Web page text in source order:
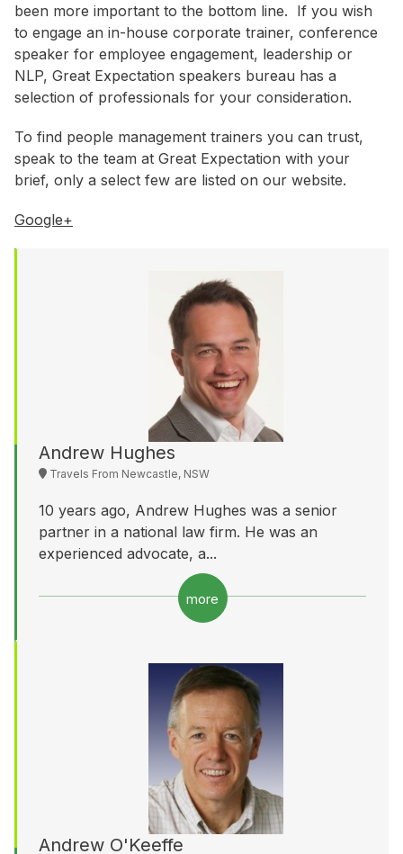
VIC
WA
Budget
$3,001 - $5,000
$5,001 - $8,000
$10,000 +
been more important to the bottom line. If you wish
to engage an in-house corporate trainer, conference
speaker for employee engagement, leadership or
NLP, Great Expectation speakers bureau has a
selection of professionals for your consideration.
To find people management trainers you can trust,
speak to the team at Great Expectation with your
brief, only a select few are listed on our website.
Google+
Andrew Hughes
Travels From Newcastle, NSW
10 years ago, Andrew Hughes was a senior
partner in a national law firm. He was an
experienced advocate, a...
more
Andrew O'Keeffe